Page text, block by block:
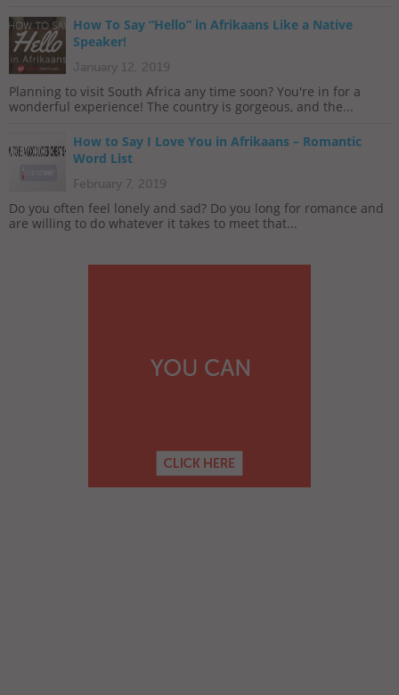
How To Say “Hello” in Afrikaans Like a Native
Speaker!
January 12, 2019
Planning to visit South Africa any time soon? You're in for a
wonderful experience! The country is gorgeous, and the...
How to Say I Love You in Afrikaans – Romantic
Word List
February 7, 2019
Do you often feel lonely and sad? Do you long for romance and
are willing to do whatever it takes to meet that...